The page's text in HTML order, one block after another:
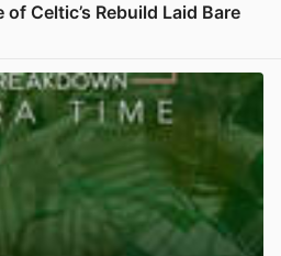
Celtic’s Rebuild Laid Bare